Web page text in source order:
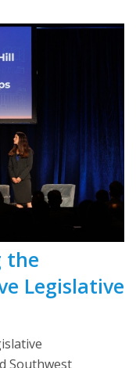
the
Legislative
Southwest